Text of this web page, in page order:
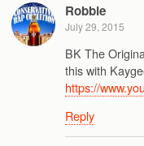
Robbie
July 29, 2015
BK The
this with
https://
Reply